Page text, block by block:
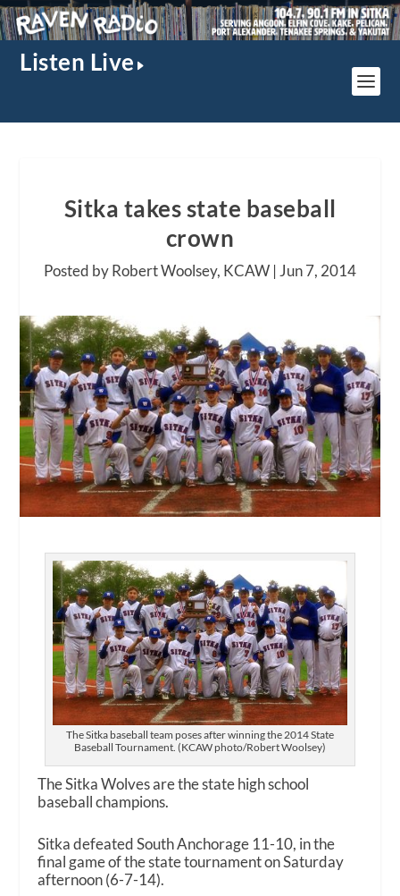
Listen Live
Sitka takes state baseball
crown
Posted by Robert Woolsey, KCAW | Jun 7, 2014
The Sitka baseball team poses after winning the 2014 State
Baseball Tournament. (KCAW photo/Robert Woolsey)
The Sitka Wolves are the state high school
baseball champions.
Sitka defeated South Anchorage 11-10, in the
final game of the state tournament on Saturday
afternoon (6-7-14).